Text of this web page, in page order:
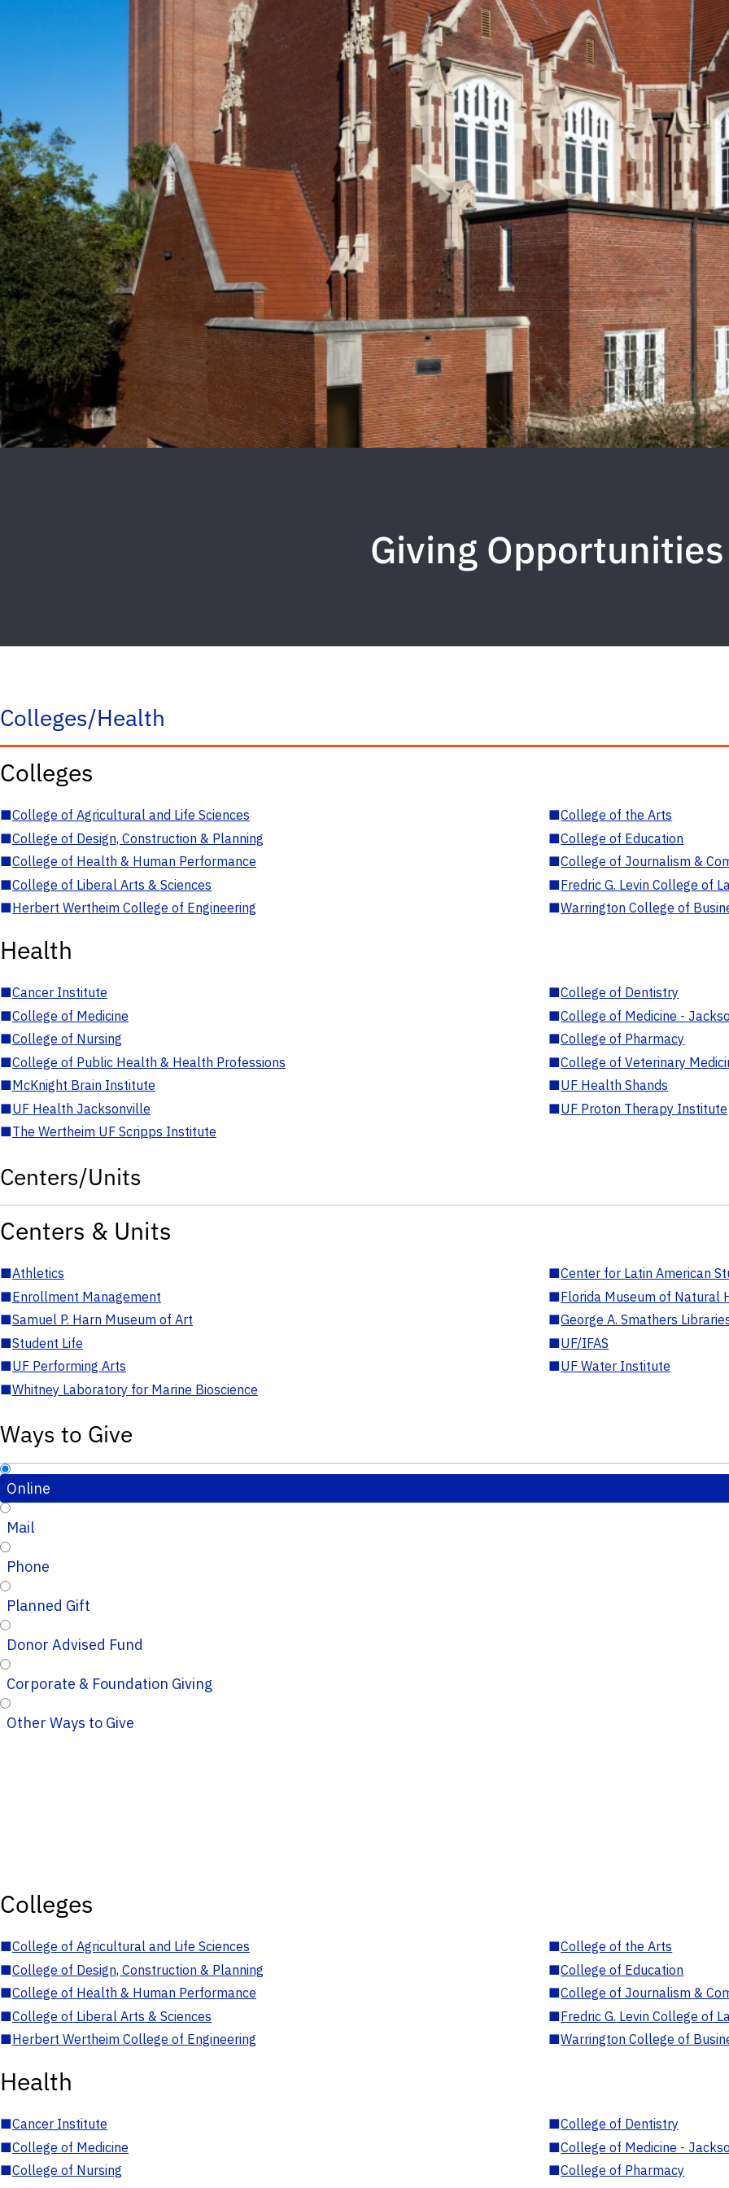
Giving Opportunities
Colleges/Health
Colleges
■College of Agricultural and Life Sciences ■College of the Arts
■College of Design, Construction & Planning ■College of Education
■College of Health & Human Performance ■College of Journalism &
■College of Liberal Arts & Sciences ■Fredric G. Levin College of
■Herbert Wertheim College of Engineering ■Warrington College of
Health
■Cancer Institute ■College of Dentistry
■College of Medicine ■College of Medicine -
■College of Nursing ■College of Pharmacy
■College of Public Health & Health Professions ■College of Veterinary
■McKnight Brain Institute ■UF Health Shands
■UF Health Jacksonville ■UF Proton Therapy Institute
■The Wertheim UF Scripps Institute
Centers/Units
Centers & Units
■Athletics ■Center for Latin American
■Enrollment Management ■Florida Museum of Natural
■Samuel P. Harn Museum of Art ■George A. Smathers
■Student Life ■UF/IFAS
■UF Performing Arts ■UF Water Institute
■Whitney Laboratory for Marine Bioscience
Ways to Give
Online
Mail
Phone
Planned Gift
Donor Advised Fund
Corporate & Foundation Giving
Other Ways to Give
Colleges
■College of Agricultural and Life Sciences ■College of the Arts
■College of Design, Construction & Planning ■College of Education
■College of Health & Human Performance ■College of Journalism &
■College of Liberal Arts & Sciences ■Fredric G. Levin College of
■Herbert Wertheim College of Engineering ■Warrington College of
Health
■Cancer Institute ■College of Dentistry
■College of Medicine ■College of Medicine -
■College of Nursing ■College of Pharmacy